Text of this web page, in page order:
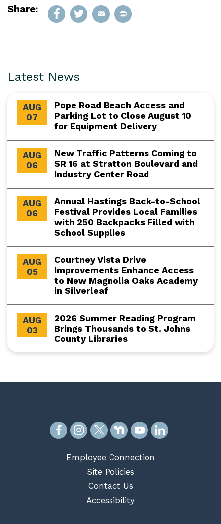
Share:
Latest News
AUG
07
Pope Road Beach Access and
Parking Lot to Close August 10
for Equipment Delivery
AUG
06
New Traffic Patterns Coming to
SR 16 at Stratton Boulevard and
Industry Center Road
AUG
06
Annual Hastings Back-to-School
Festival Provides Local Families
with 250 Backpacks Filled with
School Supplies
AUG
05
Courtney Vista Drive
Improvements Enhance Access
to New Magnolia Oaks Academy
in Silverleaf
AUG
03
2026 Summer Reading Program
Brings Thousands to St. Johns
County Libraries
Employee Connection
Site Policies
Contact Us
Accessibility